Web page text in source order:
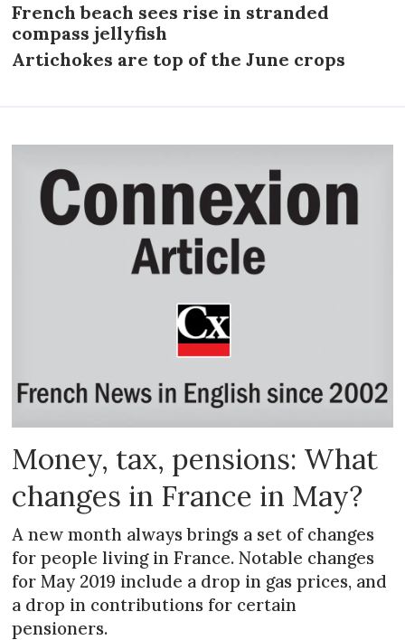
French beach sees rise in stranded
compass jellyfish
Artichokes are top of the June crops
Money, tax, pensions: What
changes in France in May?
A new month always brings a set of changes
for people living in France. Notable changes
for May 2019 include a drop in gas prices, and
a drop in contributions for certain
pensioners.